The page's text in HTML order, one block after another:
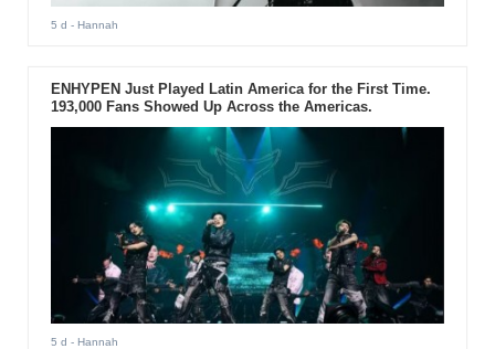
5 d - Hannah
ENHYPEN Just Played Latin America for the First Time.
193,000 Fans Showed Up Across the Americas.
5 d - Hannah